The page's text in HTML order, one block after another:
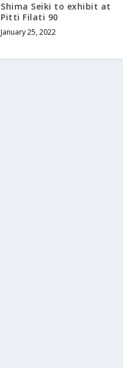
Shima Seiki to exhibit at
Pitti Filati 90
January 25, 2022